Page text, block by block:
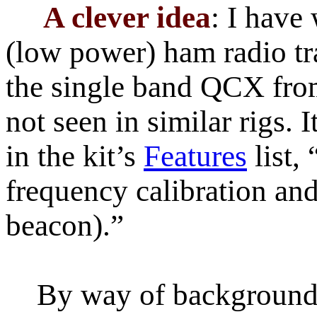
A clever idea: I have
(low power) ham radio
the single band QCX
not seen in similar rigs.
in the kit’s Features list,
frequency calibration
beacon).”
By way of